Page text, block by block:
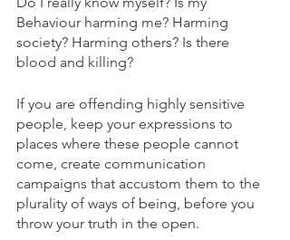
Behaviour harming me? Harming
society? Harming others? Is there
blood and killing?
If you are offending highly sensitive
people, keep your expressions to
places where these people cannot
come, create communication
campaigns that accustom them to the
plurality of ways of being, before you
throw your truth in the open.